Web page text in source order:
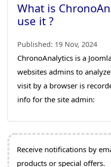
What is
use it ?
Published: 19 Nov, 2024
ChronoAnalytics is a
websites admins to
visit by a browser is
info for the site admin:
Receive notifications by
products or special offers.